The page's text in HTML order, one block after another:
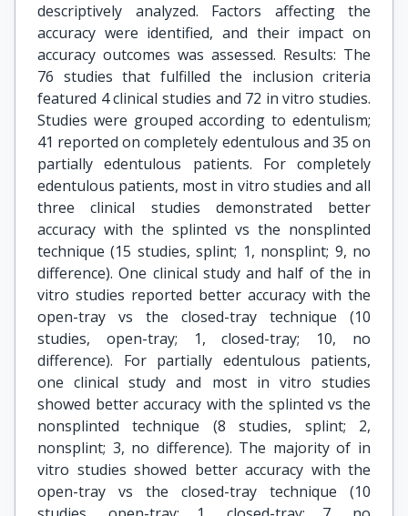
descriptively analyzed. Factors affecting the
accuracy were identified, and their impact on
accuracy outcomes was assessed. Results: The
76 studies that fulfilled the inclusion criteria
featured 4 clinical studies and 72 in vitro studies.
Studies were grouped according to edentulism;
41 reported on completely edentulous and 35 on
partially edentulous patients. For completely
edentulous patients, most in vitro studies and all
three clinical studies demonstrated better
accuracy with the splinted vs the nonsplinted
technique (15 studies, splint; 1, nonsplint; 9, no
difference). One clinical study and half of the in
vitro studies reported better accuracy with the
open-tray vs the closed-tray technique (10
studies, open-tray; 1, closed-tray; 10, no
difference). For partially edentulous patients,
one clinical study and most in vitro studies
showed better accuracy with the splinted vs the
nonsplinted technique (8 studies, splint; 2,
nonsplint; 3, no difference). The majority of in
vitro studies showed better accuracy with the
open-tray vs the closed-tray technique (10